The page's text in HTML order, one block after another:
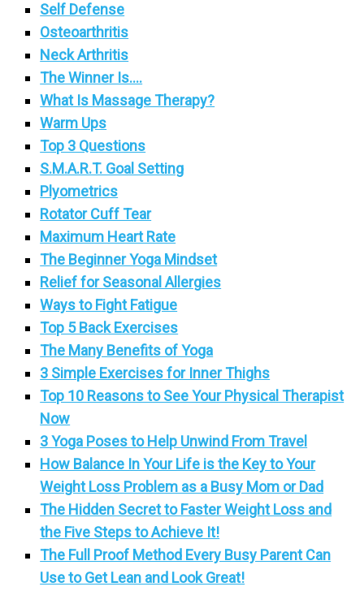
Self Defense
Osteoarthritis
Neck Arthritis
The Winner Is….
What Is Massage Therapy?
Warm Ups
Top 3 Questions
S.M.A.R.T. Goal Setting
Plyometrics
Rotator Cuff Tear
Maximum Heart Rate
The Beginner Yoga Mindset
Relief for Seasonal Allergies
Ways to Fight Fatigue
Top 5 Back Exercises
The Many Benefits of Yoga
3 Simple Exercises for Inner Thighs
Top 10 Reasons to See Your Physical Therapist
Now
3 Yoga Poses to Help Unwind From Travel
How Balance In Your Life is the Key to Your
Weight Loss Problem as a Busy Mom or Dad
The Hidden Secret to Faster Weight Loss and
the Five Steps to Achieve It!
The Full Proof Method Every Busy Parent Can
Use to Get Lean and Look Great!